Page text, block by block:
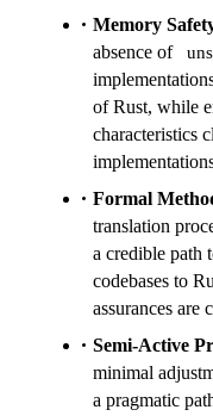
Memory
absence of
of Rust, while
characteristics
Formal
translation
a credible path
codebases to
assurances are
Semi-Active
minimal
a pragmatic